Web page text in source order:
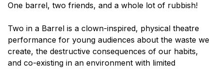
One barrel, two friends, and a whole lot of rubbish!
Two in a Barrel is a clown-inspired, physical theatre
performance for young audiences about the waste we
create, the destructive consequences of our habits,
and co-existing in an environment with limited